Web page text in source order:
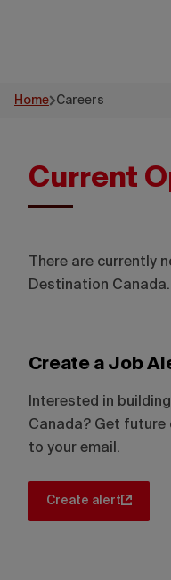
Home Careers
Current
There are currently
Destination
Create a Job
Interested in
Canada? Get
to your email.
Create alert